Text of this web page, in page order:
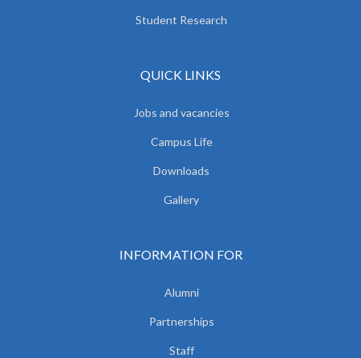
Student Research
QUICK LINKS
Jobs and vacancies
Campus Life
Downloads
Gallery
INFORMATION FOR
Alumni
Partnerships
Staff